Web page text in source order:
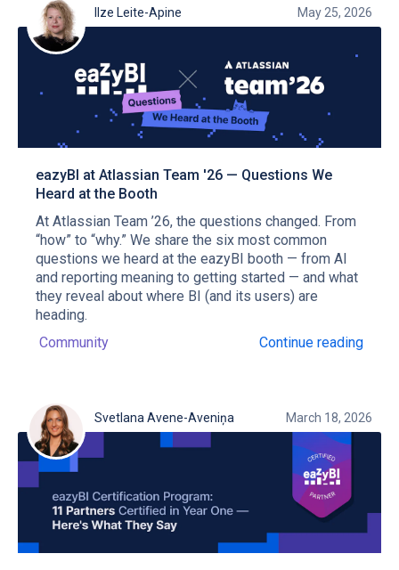
Ilze Leite-Apine May 25, 2026
eazyBI at Atlassian Team '26 — Questions We
Heard at the Booth
At Atlassian Team ’26, the questions changed. From
“how” to “why.” We share the six most common
questions we heard at the eazyBI booth — from AI
and reporting meaning to getting started — and what
they reveal about where BI (and its users) are
heading.
Community
Continue reading
Svetlana Avene-Aveniņa March 18, 2026